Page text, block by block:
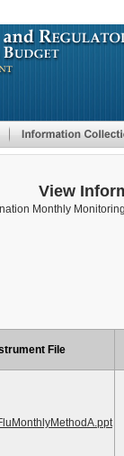
View
Monthly
File